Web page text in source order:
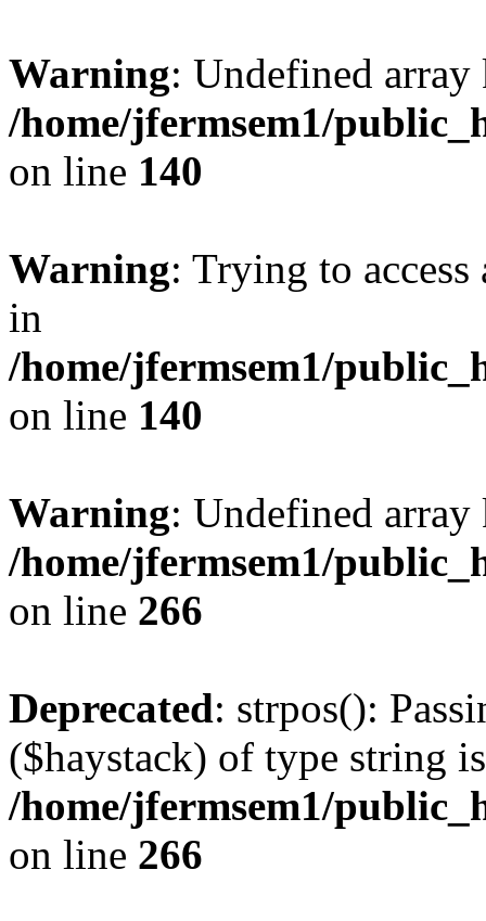
Warning: Undefined
/home/jfermsem1/
on line 140
Warning: Trying to
in
/home/jfermsem1/
on line 140
Warning: Undefined
/home/jfermsem1/
on line 266
Deprecated: strpos():
($haystack) of type string
/home/jfermsem1/
on line 266